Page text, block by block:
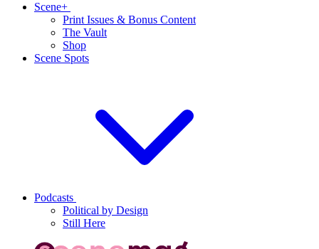
Scene+
Print Issues & Bonus Content
The Vault
Shop
Scene Spots
Podcasts
Political by Design
Still Here